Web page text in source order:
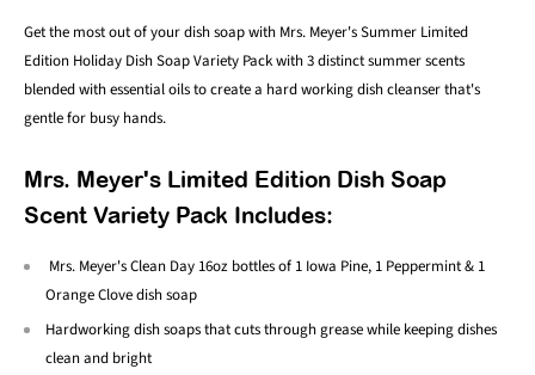
Get the most out of your dish soap with Mrs. Meyer's Summer Limited
Edition Holiday Dish Soap Variety Pack with 3distinct summer scents
blended with essential oils to create a hard working dish cleanser that's
gentle for busy hands.
Mrs. Meyer's Limited Edition Dish Soap
Scent Variety Pack Includes:
Mrs. Meyer's Clean Day 16oz bottles of 1 Iowa Pine, 1 Peppermint & 1
Orange Clove dish soap
Hardworking dish soaps that cuts through grease while keeping dishes
clean and bright